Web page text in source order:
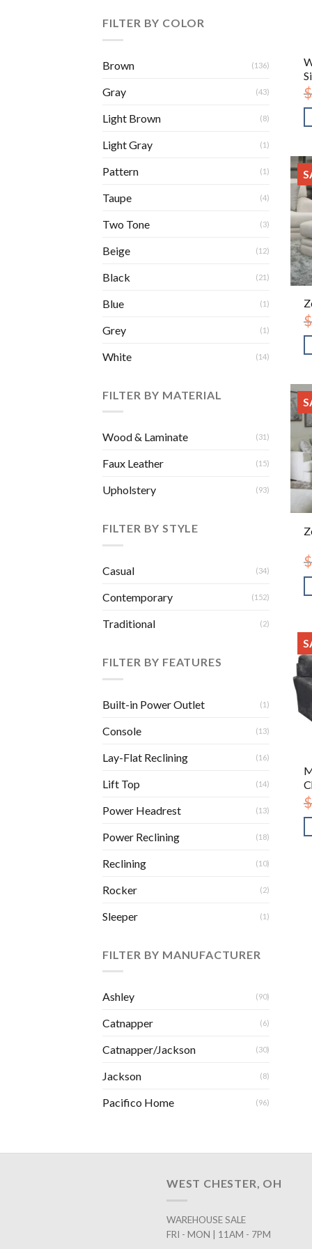
FILTER BY COLOR
Brown (136)
Gray (43)
Light Brown (8)
Light Gray (1)
Pattern (1)
Taupe (4)
Two Tone (3)
Beige (12)
Black (21)
Blue (1)
Grey (1)
White (14)
FILTER BY MATERIAL
Wood & Laminate (31)
Faux Leather (15)
Upholstery (93)
FILTER BY STYLE
Casual (34)
Contemporary (152)
Traditional (2)
FILTER BY FEATURES
Built-in Power Outlet (1)
Console (13)
Lay-Flat Reclining (16)
Lift Top (14)
Power Headrest (13)
Power Reclining (18)
Reclining (10)
Rocker (2)
Sleeper (1)
FILTER BY MANUFACTURER
Ashley (90)
Catnapper (6)
Catnapper/Jackson (30)
Jackson (8)
Pacifico Home (96)
$
$
$
$
WEST CHESTER, OH
WAREHOUSE SALE
FRI - MON | 11AM - 7PM